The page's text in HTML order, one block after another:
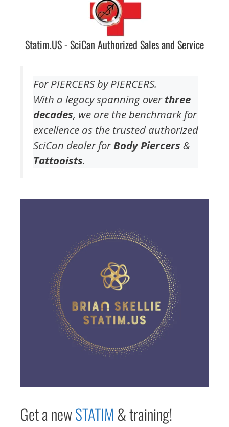
Statim.US - SciCan Authorized Sales and Service
For PIERCERS by PIERCERS.
With a legacy spanning overthree
decades, we are the benchmark for
excellence as the trusted authorized
SciCan dealer forBody Piercers &
Tattooists.
Get a newSTATIM& training!